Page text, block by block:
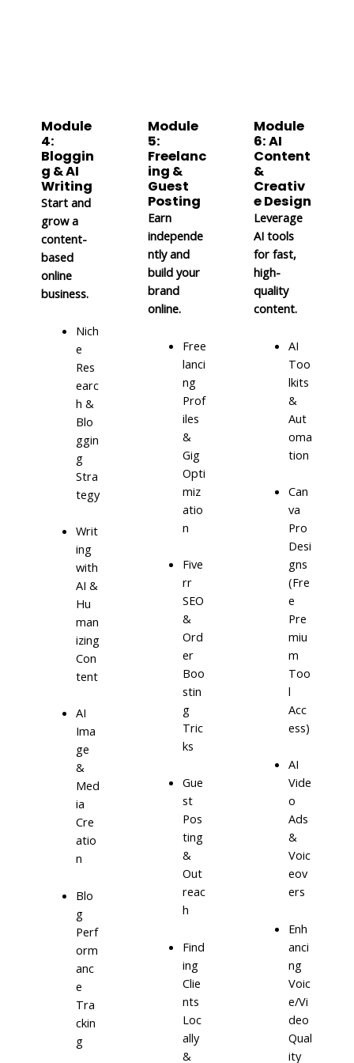
Module
4:
Bloggin
g & AI
Writing
Start and
grow a
content-
based
online
business.
Nich
e
Res
earc
h &
Blo
ggin
g
Stra
tegy
Writ
ing
with
AI &
Hu
man
izing
Con
tent
AI
Ima
ge
&
Med
ia
Cre
atio
n
Blo
g
Perf
orm
anc
e
Tra
ckin
g
Module
5:
Freelanc
ing &
Guest
Posting
Earn
independe
ntly and
build your
brand
online.
Free
lanci
ng
Prof
iles
&
Gig
Opti
miz
atio
n
Five
rr
SEO
&
Ord
er
Boo
stin
g
Tric
ks
Gue
st
Pos
ting
&
Out
reac
h
Find
ing
Clie
nts
Loc
ally
&
Module
6: AI
Content
&
Creativ
e Design
Leverage
AI tools
for fast,
high-
quality
content.
AI
Too
lkits
&
Aut
oma
tion
Can
va
Pro
Desi
gns
(Fre
e
Pre
miu
m
Too
l
Acc
ess)
AI
Vide
o
Ads
&
Voic
eov
ers
Enh
anci
ng
Voic
e/Vi
deo
Qual
ity